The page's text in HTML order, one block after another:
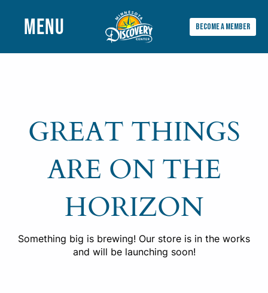
Main
MENU BECOME A MEMBER
GREAT THINGS
ARE ON THE
HORIZON
Something big is brewing! Our store is in the works
and will be launching soon!